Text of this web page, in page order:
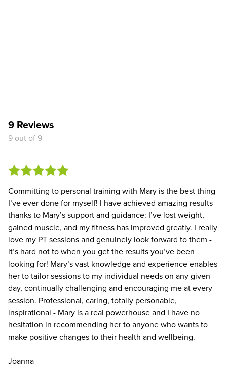
9 Reviews
9 out of 9
Committing to personal training with Mary is the best thing
I’ve ever done for myself! I have achieved amazing results
thanks to Mary’s support and guidance: I’ve lost weight,
gained muscle, and my fitness has improved greatly. I really
love my PT sessions and genuinely look forward to them -
it’s hard not to when you get the results you’ve been
looking for! Mary’s vast knowledge and experience enables
her to tailor sessions to my individual needs on any given
day, continually challenging and encouraging me at every
session. Professional, caring, totally personable,
inspirational - Mary is a real powerhouse and I have no
hesitation in recommending her to anyone who wants to
make positive changes to their health and wellbeing.
Joanna